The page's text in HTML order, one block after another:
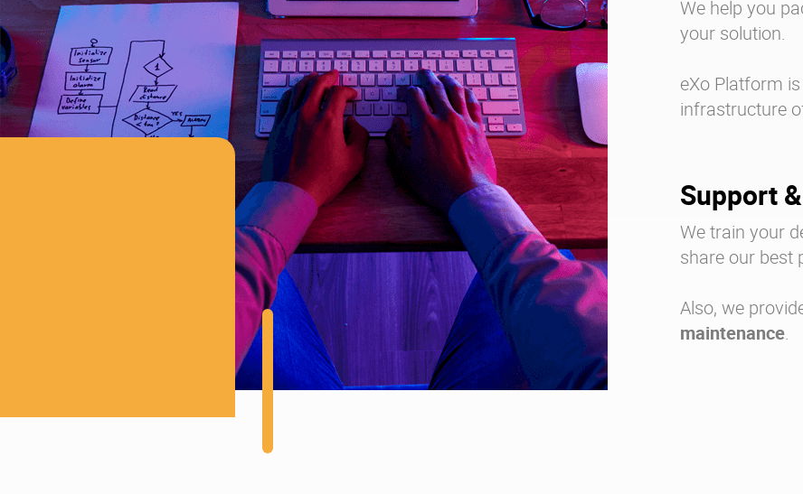
We help you
your solution.
eXo Platform
infrastructure
Support
We train your
share our best
Also, we
maintenance.